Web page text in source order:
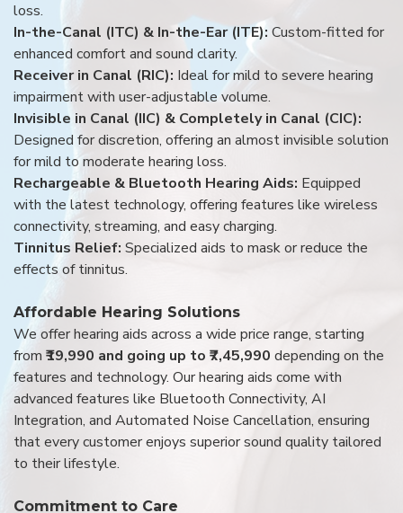
loss.
In-the-Canal (ITC) & In-the-Ear (ITE): Custom-fitted for
enhanced comfort and sound clarity.
Receiver in Canal (RIC): Ideal for mild to severe hearing
impairment with user-adjustable volume.
Invisible in Canal (IIC) & Completely in Canal (CIC):
Designed for discretion, offering an almost invisible solution
for mild to moderate hearing loss.
Rechargeable & Bluetooth Hearing Aids: Equipped
with the latest technology, offering features like wireless
connectivity, streaming, and easy charging.
Tinnitus Relief: Specialized aids to mask or reduce the
effects of tinnitus.
Affordable Hearing Solutions
We offer hearing aids across a wide price range, starting
from ₹19,990 and going up to ₹7,45,990 depending on the
features and technology. Our hearing aids come with
advanced features like Bluetooth Connectivity, AI
Integration, and Automated Noise Cancellation, ensuring
that every customer enjoys superior sound quality tailored
to their lifestyle.
Commitment to Care